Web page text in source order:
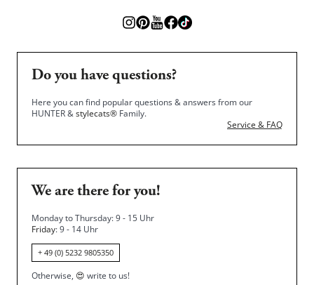
Do you have questions?
Here you can find popular questions & answers from our
HUNTER &stylecats® Family.
Service & FAQ
We are there for you!
Monday to Thursday: 9 - 15 Uhr
Friday: 9 - 14 Uhr
+ 49 (0) 5232 9805350
Otherwise, 😍 write to us!